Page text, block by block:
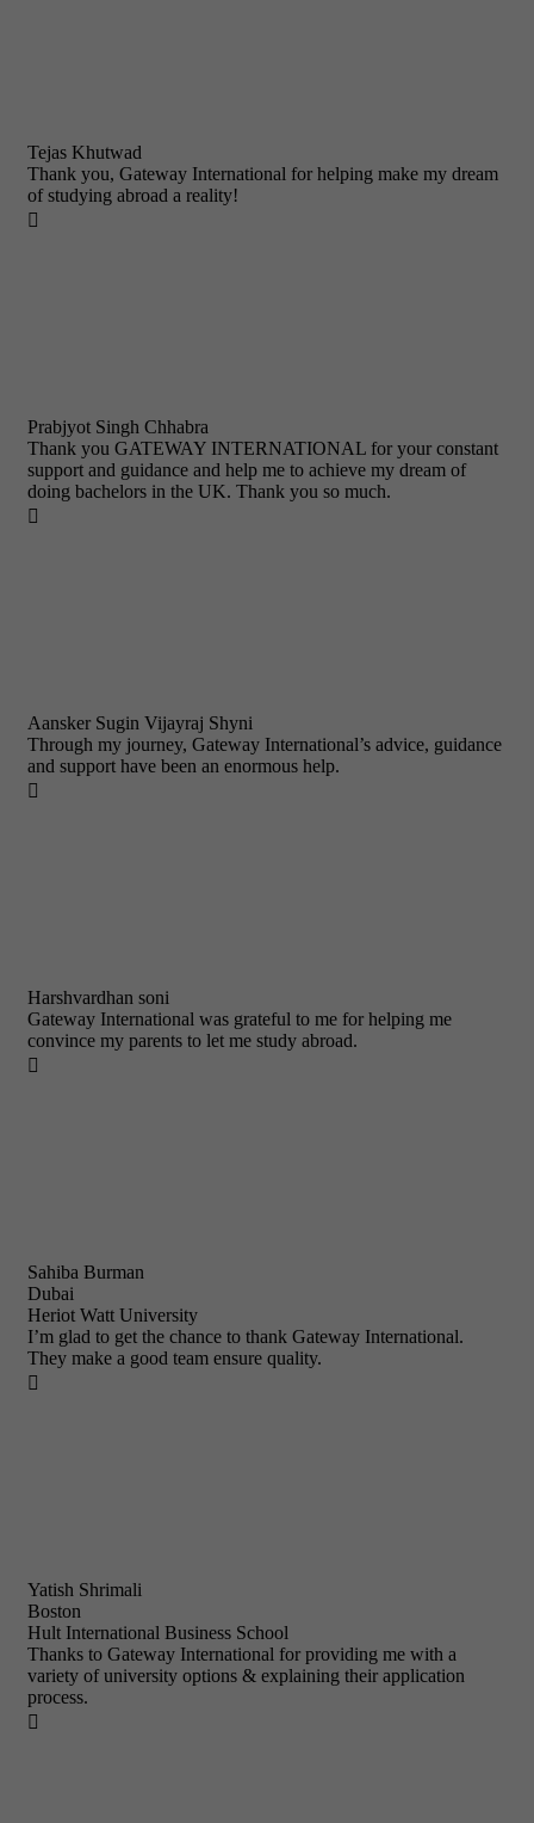
Tejas Khutwad
Thank you, Gateway International for helping make my dream
of studying abroad a reality!

Prabjyot Singh Chhabra
Thank you GATEWAY INTERNATIONAL for your constant
support and guidance and help me to achieve my dream of
doing bachelors in the UK. Thank you so much.

Aansker Sugin Vijayraj Shyni
Through my journey, Gateway International’s advice, guidance
and support have been an enormous help.

Harshvardhan soni
Gateway International was grateful to me for helping me
convince my parents to let me study abroad.

Sahiba Burman
Dubai
Heriot Watt University
I’m glad to get the chance to thank Gateway International.
They make a good team ensure quality.

Yatish Shrimali
Boston
Hult International Business School
Thanks to Gateway International for providing me with a
variety of university options & explaining their application
process.
